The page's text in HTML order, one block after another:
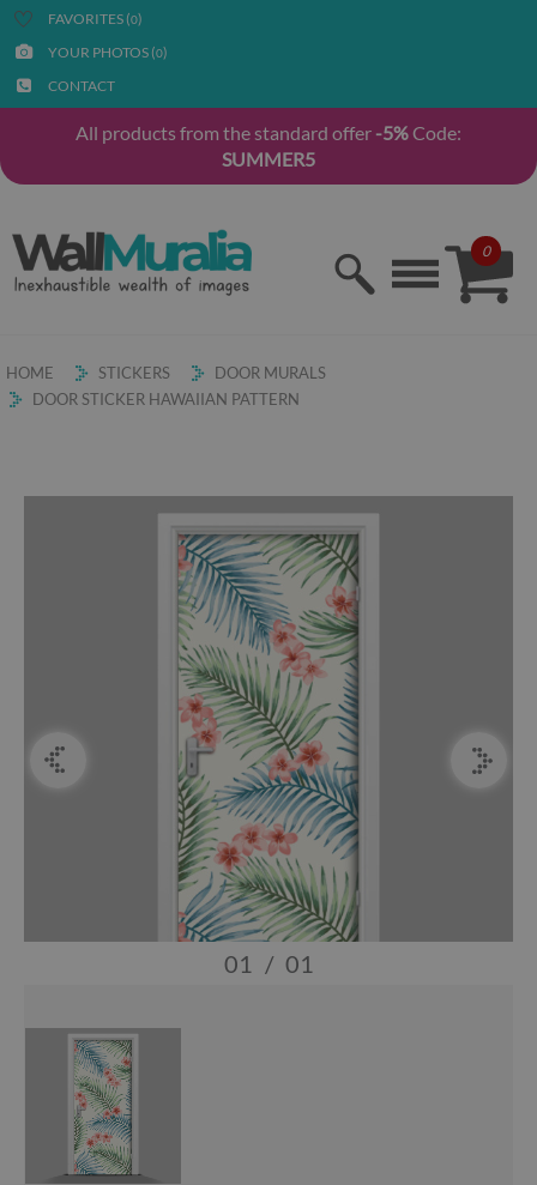
FAVORITES (0)
YOUR PHOTOS (0)
CONTACT
All products from the standard offer -5%Code:
SUMMER5
0
HOME STICKERS
DOOR MURALS
DOOR STICKER HAWAIIAN PATTERN
01 / 01